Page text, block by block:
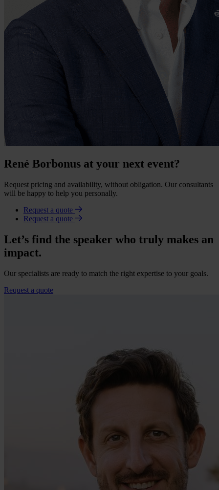
René Borbonus at your next event?
Request pricing and availability, without obligation. Our consultants
will be happy to help you personally.
Request a quote
Request a quote
Let’s find the speaker who truly makes an
impact.
Our specialists are ready to match the right expertise to your goals.
Request a quote